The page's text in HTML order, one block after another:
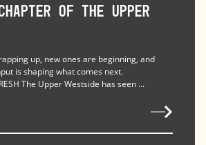
of the Upper
up, new ones are beginning, and
is shaping what comes next.
The Upper Westside has seen ...